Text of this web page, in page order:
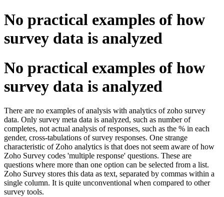
No practical examples of how
survey data is analyzed
No practical examples of how
survey data is analyzed
There are no examples of analysis with analytics of zoho survey
data. Only survey meta data is analyzed, such as number of
completes, not actual analysis of responses, such as the % in each
gender, cross-tabulations of survey responses. One strange
characteristic of Zoho analytics is that does not seem aware of how
Zoho Survey codes 'multiple response' questions. These are
questions where more than one option can be selected from a list.
Zoho Survey stores this data as text, separated by commas within a
single column. It is quite unconventional when compared to other
survey tools.